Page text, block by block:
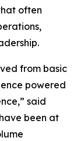
often
from basic
powered
said
been at